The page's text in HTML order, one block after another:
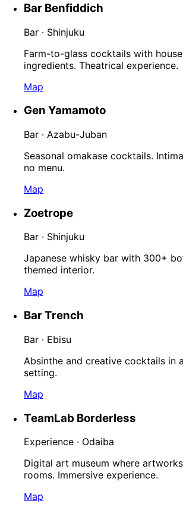
Bar Benfiddich
Bar · Shinjuku
Farm-to-glass cocktails with
ingredients. Theatrical experience.
Map
Gen Yamamoto
Bar · Azabu-Juban
Seasonal omakase cocktails.
no menu.
Map
Zoetrope
Bar · Shinjuku
Japanese whisky bar with 300+
themed interior.
Map
Bar Trench
Bar · Ebisu
Absinthe and creative cocktails in
setting.
Map
TeamLab Borderless
Experience · Odaiba
Digital art museum where
rooms. Immersive experience.
Map